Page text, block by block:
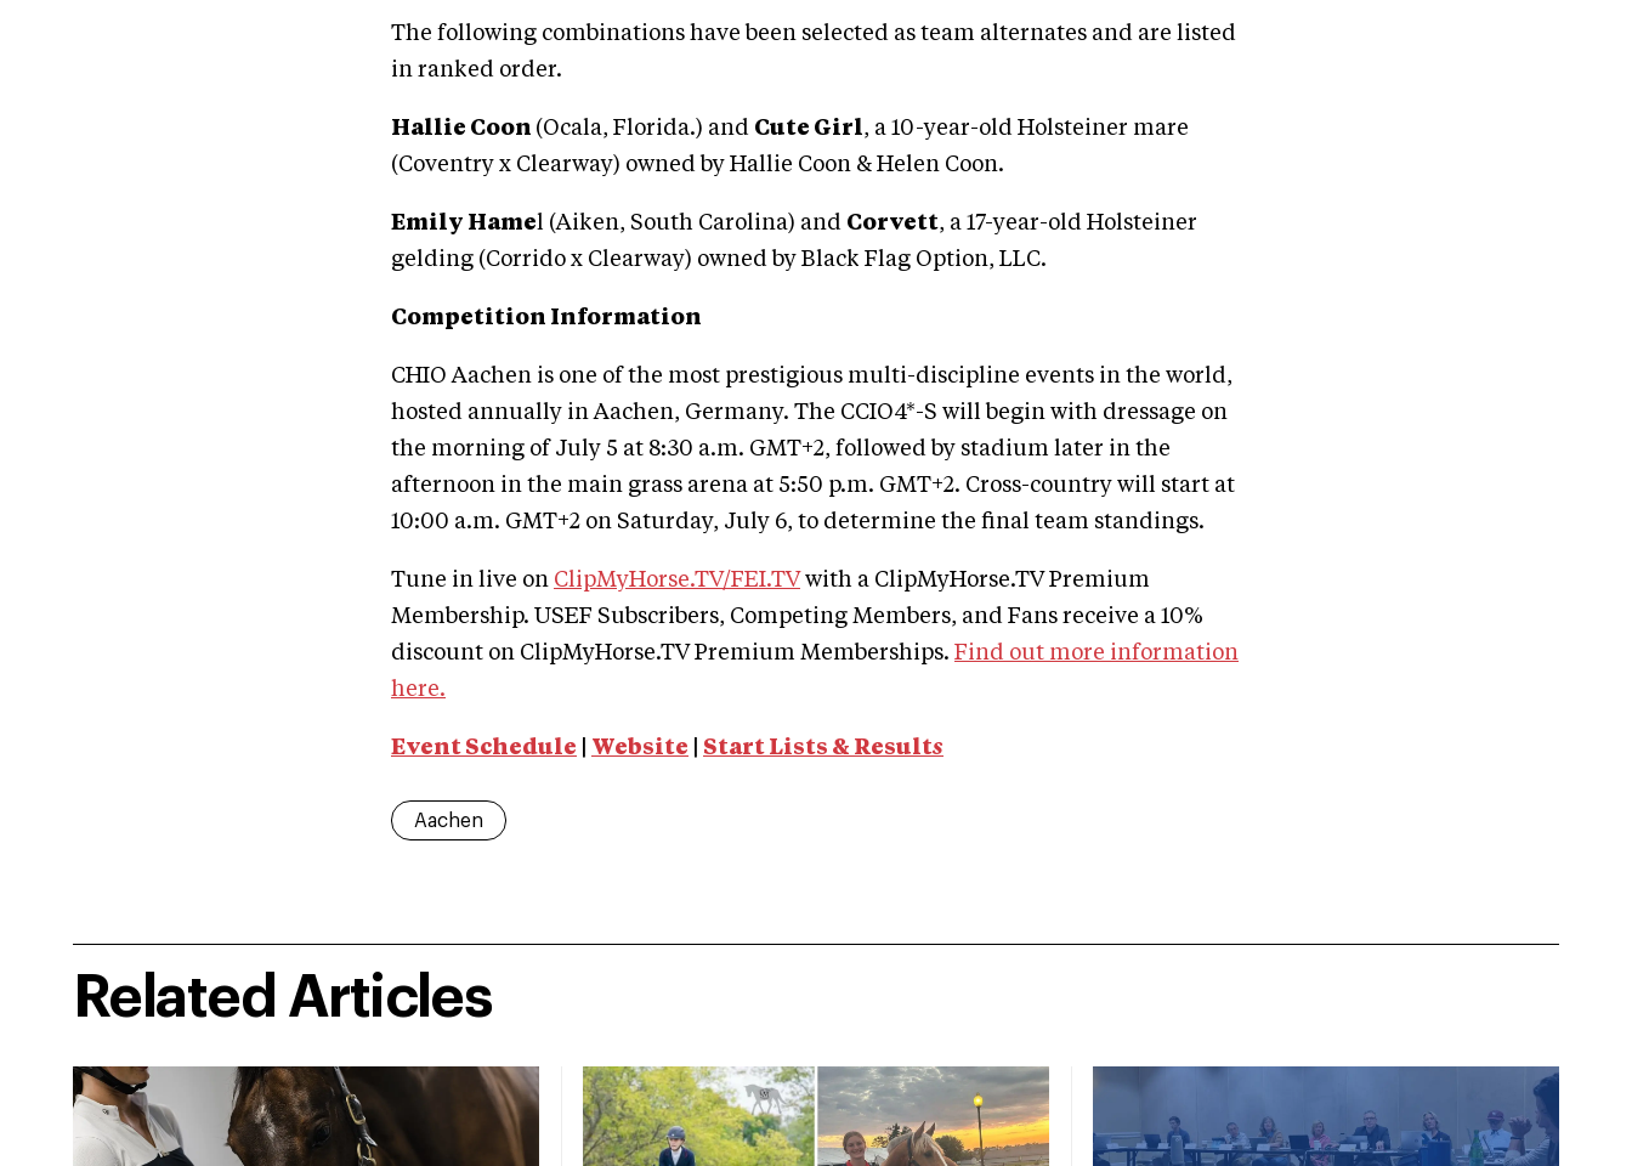
The following combinations have been selected as team alternates and are listed
in ranked order.
Hallie Coon (Ocala, Florida.) and Cute Girl, a 10-year-old Holsteiner mare
(Coventry x Clearway) owned by Hallie Coon & Helen Coon.
Emily Hamel (Aiken, South Carolina) and Corvett, a 17-year-old Holsteiner
gelding (Corrido x Clearway) owned by Black Flag Option, LLC.
Competition Information
CHIO Aachen is one of the most prestigious multi-discipline events in the world,
hosted annually in Aachen, Germany. The CCIO4*-S will begin with dressage on
the morning of July 5 at 8:30 a.m. GMT+2, followed by stadium later in the
afternoon in the main grass arena at 5:50 p.m. GMT+2. Cross-country will start at
10:00 a.m. GMT+2 on Saturday, July 6, to determine the final team standings.​
Tune in live on ClipMyHorse.TV/FEI.TV with a ClipMyHorse.TV Premium
Membership. USEF Subscribers, Competing Members, and Fans receive a 10%
discount on ClipMyHorse.TV Premium Memberships. Find out more information
here.
Event Schedule Website Start Lists & Results
Aachen
Related Articles